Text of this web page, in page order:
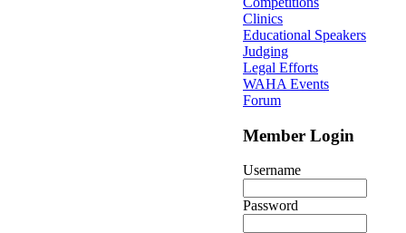
Clinics
Educational Speakers
Judging
Legal Efforts
WAHA Events
Forum
Member Login
Username
Password